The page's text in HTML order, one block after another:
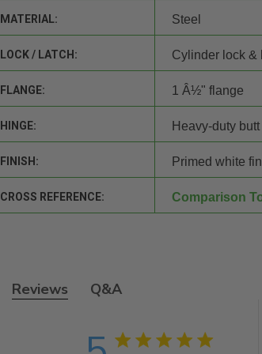
MATERIAL: Steel
LOCK / LATCH: Cylinder lock &
FLANGE: 1 Â½" flange
HINGE: Heavy-duty
FINISH: Primed white
CROSS REFERENCE: Comparison
Reviews Q&A
5 star rating